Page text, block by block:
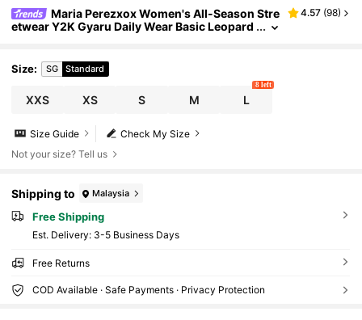
Maria Perezxox Women's All-Season Stre
etwear Y2K Gyaru Daily Wear Basic Leopard
p
4.57 (98)
Size: SG Standard
XXS XS S M L
8 left
Check My Size
Size Guide
Not your size? Tell us
Shipping to Malaysia
Free Shipping
​Est. Delivery: 3-5 Business Days
Free Returns
COD Available · Safe Payments · Privacy Protection